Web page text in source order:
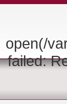
open(/
failed: